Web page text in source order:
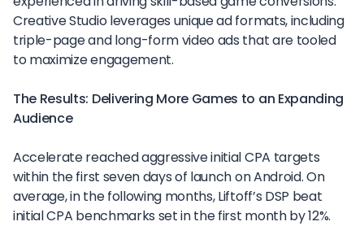
Creative Studio leverages unique ad formats, including
triple-page and long-form video ads that are tooled
to maximize engagement.
The Results: Delivering More Games to an Expanding
Audience
Accelerate reached aggressive initial CPA targets
within the first seven days of launch on Android. On
average, in the following months, Liftoff’s DSP beat
initial CPA benchmarks set in the first month by 12%.